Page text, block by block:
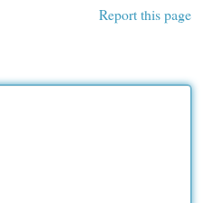
Report this page